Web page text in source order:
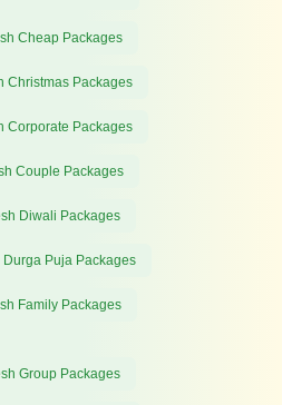
Cheap Packages
Christmas Packages
Corporate Packages
Couple Packages
Diwali Packages
Puja Packages
Family Packages
Group Packages